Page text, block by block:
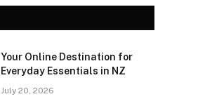
Your Online Destination for
Everyday Essentials in NZ
July 20, 2026